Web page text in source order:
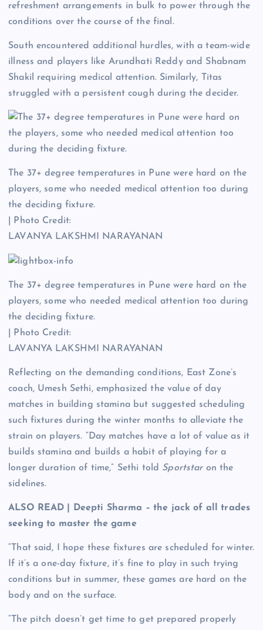
refreshment arrangements in bulk to power through the
conditions over the course of the final.
South encountered additional hurdles, with a team-wide
illness and players like Arundhati Reddy and Shabnam
Shakil requiring medical attention. Similarly, Titas
struggled with a persistent cough during the decider.
The 37+ degree temperatures in Pune were hard on the
players, some who needed medical attention too during
the deciding fixture.
| Photo Credit:
LAVANYA LAKSHMI NARAYANAN
The 37+ degree temperatures in Pune were hard on the
players, some who needed medical attention too during
the deciding fixture.
| Photo Credit:
LAVANYA LAKSHMI NARAYANAN
Reflecting on the demanding conditions, East Zone’s
coach, Umesh Sethi, emphasized the value of day
matches in building stamina but suggested scheduling
such fixtures during the winter months to alleviate the
strain on players. “Day matches have a lot of value as it
builds stamina and builds a habit of playing for a
longer duration of time,” Sethi told Sportstar on the
sidelines.
ALSO READ | Deepti Sharma – the jack of all trades
seeking to master the game
“That said, I hope these fixtures are scheduled for winter.
If it’s a one-day fixture, it’s fine to play in such trying
conditions but in summer, these games are hard on the
body and on the surface.
“The pitch doesn’t get time to get prepared properly